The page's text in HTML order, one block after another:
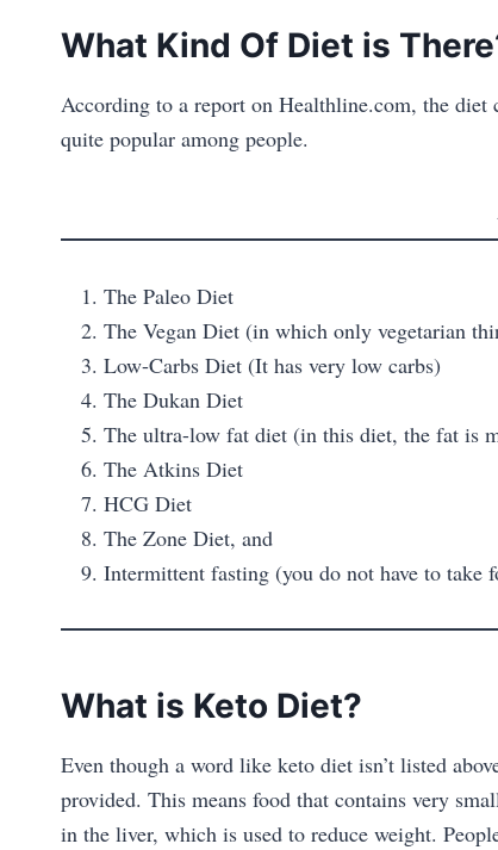
What Kind Of Diet is
According to a report on Healthline.com, the diet
quite popular among people.
The Paleo Diet
The Vegan Diet (in which only vegetarian
Low-Carbs Diet (It has very low carbs)
The Dukan Diet
The ultra-low fat diet (in this diet, the fat is
The Atkins Diet
HCG Diet
The Zone Diet, and
Intermittent fasting (you do not have to take
What is Keto Diet?
Even though a word like keto diet isn’t listed
provided. This means food that contains very
in the liver, which is used to reduce weight.